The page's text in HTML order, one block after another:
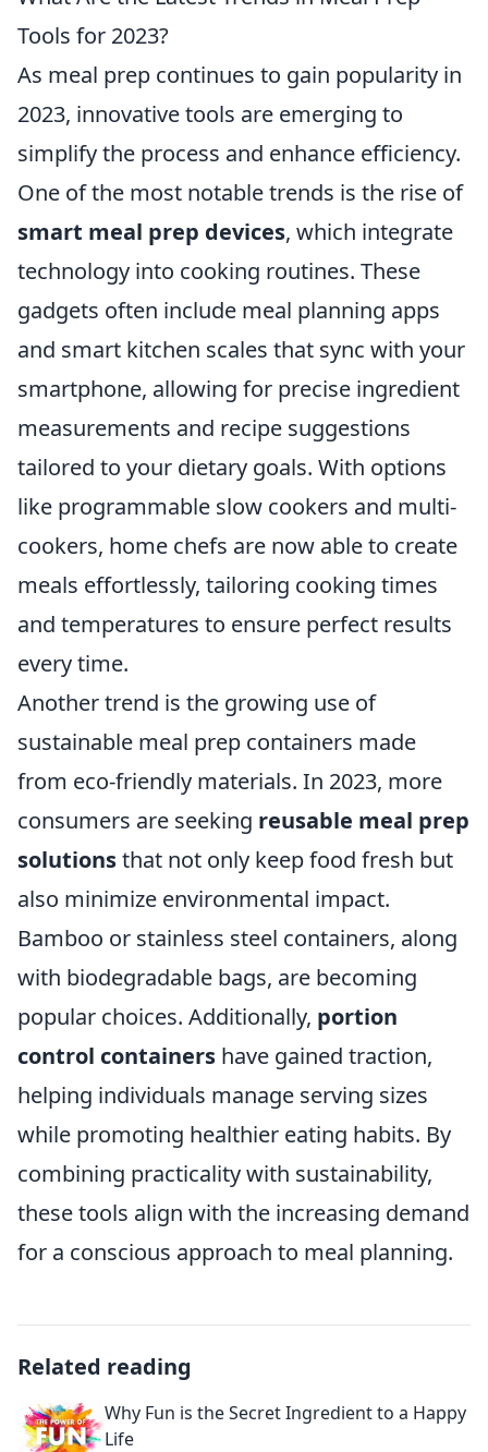
Tools for 2023?
As meal prep continues to gain popularity in
2023, innovative tools are emerging to
simplify the process and enhance efficiency.
One of the most notable trends is the rise of
smart meal prep devices, which integrate
technology into cooking routines. These
gadgets often include meal planning apps
and smart kitchen scales that sync with your
smartphone, allowing for precise ingredient
measurements and recipe suggestions
tailored to your dietary goals. With options
like programmable slow cookers and multi-
cookers, home chefs are now able to create
meals effortlessly, tailoring cooking times
and temperatures to ensure perfect results
every time.
Another trend is the growing use of
sustainable meal prep containers made
from eco-friendly materials. In 2023, more
consumers are seeking reusable meal prep
solutionsthat not only keep food fresh but
also minimize environmental impact.
Bamboo or stainless steel containers, along
with biodegradable bags, are becoming
popular choices. Additionally, portion
control containers have gained traction,
helping individuals manage serving sizes
while promoting healthier eating habits. By
combining practicality with sustainability,
these tools align with the increasing demand
for a conscious approach to meal planning.
Related reading
Why Fun is the Secret Ingredient to a Happy
Life